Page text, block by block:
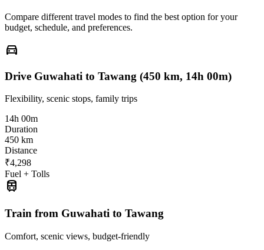
Compare different travel modes to find the best option for your
budget, schedule, and preferences.
directions_car
Drive Guwahati to Tawang (450 km, 14h 00m)
Flexibility, scenic stops, family trips
14h 00m
Duration
450 km
Distance
₹4,298
Fuel + Tolls
train
Train from Guwahati to Tawang
Comfort, scenic views, budget-friendly